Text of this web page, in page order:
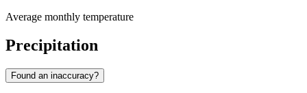
Average monthly temperature
Precipitation
Found an inaccuracy?